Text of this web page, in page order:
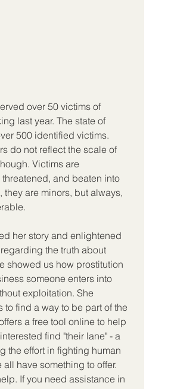
last year. The state of
500 identified victims.
do not reflect the scale of
Victims are
and beaten into
they are minors, but always,
the truth about
showed us how prostitution
someone enters into
exploitation. She
to find a way to be part of the
a free tool online to help
find "their lane" - a
the effort in fighting human
all have something to offer.
If you need assistance in